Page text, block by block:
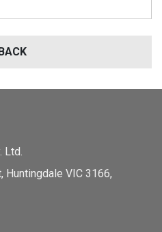
Ltd.
Huntingdale VIC 3166,